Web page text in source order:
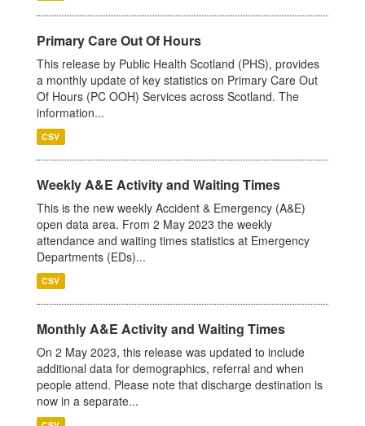
Primary Care Out Of Hours
This release by Public Health Scotland (PHS), provides
a monthly update of key statistics on Primary Care Out
Of Hours (PC OOH) Services across Scotland. The
information...
CSV
Weekly A&E Activity and Waiting Times
This is the new weekly Accident & Emergency (A&E)
open data area. From 2 May 2023 the weekly
attendance and waiting times statistics at Emergency
Departments (EDs)...
CSV
Monthly A&E Activity and Waiting Times
On 2 May 2023, this release was updated to include
additional data for demographics, referral and when
people attend. Please note that discharge destination is
now in a separate...